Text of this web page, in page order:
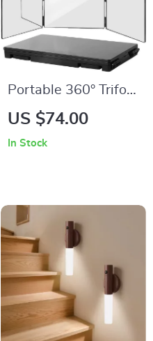
Portable 360° Trifold
Mirror with
US $74.00
In Stock